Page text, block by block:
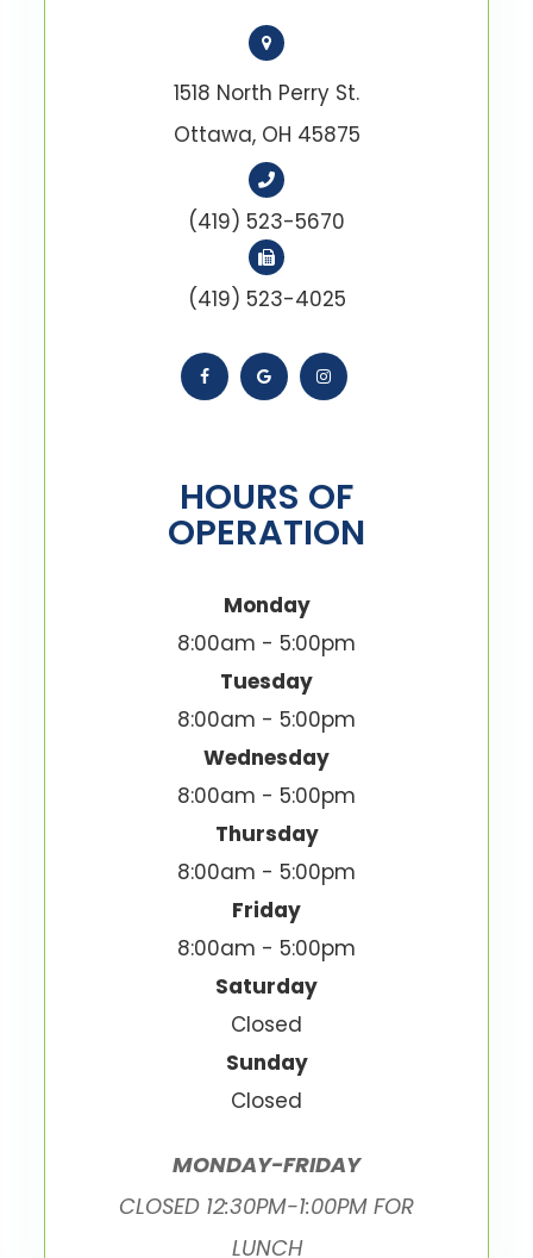
1518 North Perry St.
Ottawa, OH 45875
(419) 523-5670
(419) 523-4025
HOURS OF
OPERATION
Monday
8:00am - 5:00pm
Tuesday
8:00am - 5:00pm
Wednesday
8:00am - 5:00pm
Thursday
8:00am - 5:00pm
Friday
8:00am - 5:00pm
Saturday
Closed
Sunday
Closed
MONDAY-FRIDAY
CLOSED 12:30PM-1:00PM FOR
LUNCH